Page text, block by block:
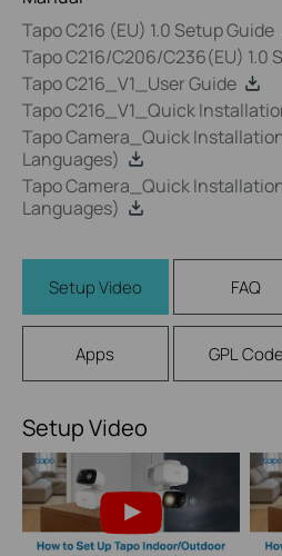
Tapo C216 (EU) 1.0 Setup Guide
Tapo C216/C206/C236(EU) 1.0
Tapo C216_V1_User Guide
Tapo C216_V1_Quick
Tapo Camera_Quick
Languages)
Tapo Camera_Quick
Languages)
Setup Video FAQ
Apps GPL Code
Setup Video